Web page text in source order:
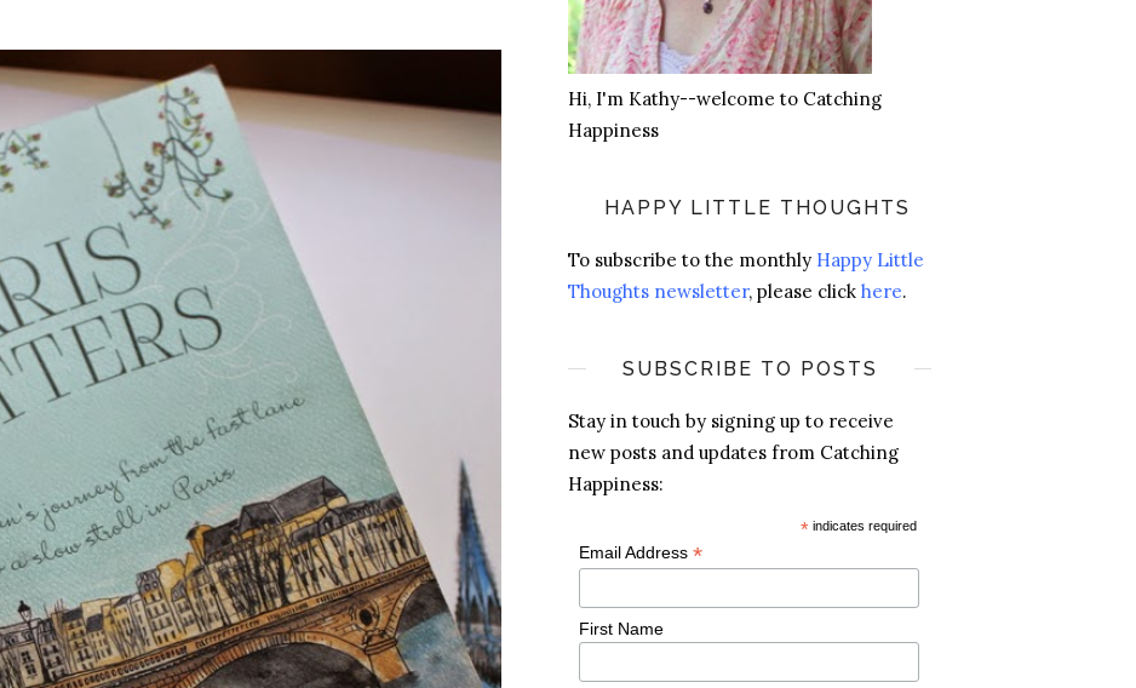
Hi, I'm Kathy--welcome to Catching
Happiness
HAPPY LITTLE THOUGHTS
To subscribe to the monthly Happy Little
Thoughts newsletter, please click here.
SUBSCRIBE TO POSTS
Stay in touch by signing up to receive
new posts and updates from Catching
Happiness:
* indicates required
Email Address *
First Name